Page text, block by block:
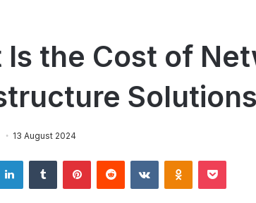
Is the Cost of
13 August 2024
LinkedInTumblr PinterestReddit VKontakteOdnoklassniki
Pocket
Certification
It?
Understanding
ROI28 October 2025
Understanding the ROI in 2025